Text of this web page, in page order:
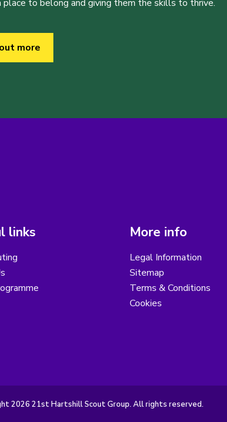
place to belong and giving them the skills to thrive.
more
links More info
Legal Information
Sitemap
Terms & Conditions
Cookies
2026 21st Hartshill Scout Group. All rights reserved.